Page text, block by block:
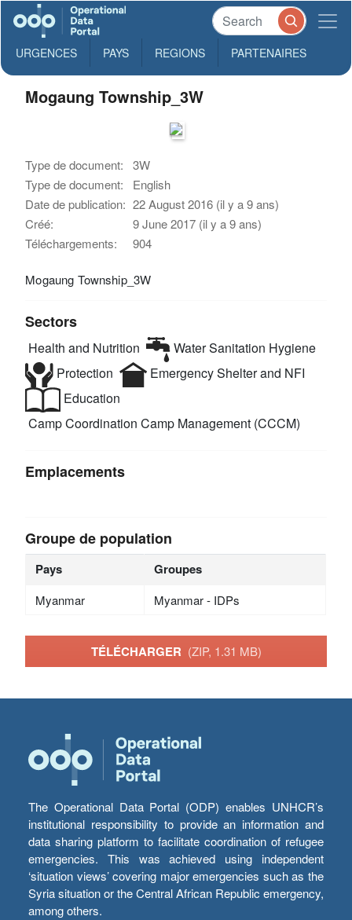
URGENCES PAYS REGIONS PARTENAIRES
Mogaung Township_3W
Type de document:
3W
Type de document:
English
Date de publication: 22 August 2016 (il y a 9 ans)
Créé:
9 June 2017 (il y a 9 ans)
Téléchargements:
904
Mogaung Township_3W
Sectors
Health and Nutrition
Water Sanitation Hygiene
Protection
Emergency Shelter and NFI
Education
Camp Coordination Camp Management (CCCM)
Emplacements
Groupe de population
Pays Groupes
Myanmar Myanmar - IDPs
TÉLÉCHARGER (ZIP, 1.31 MB)
The Operational Data Portal (ODP) enables UNHCR’s
institutional responsibility to provide an information and
data sharing platform to facilitate coordination of refugee
emergencies. This was achieved using independent
‘situation views’ covering major emergencies such as the
Syria situation or the Central African Republic emergency,
among others.